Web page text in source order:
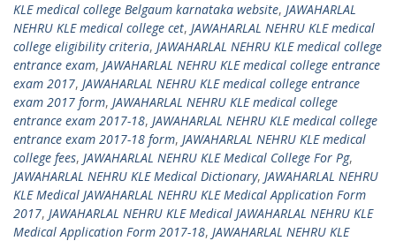
KLE medical college Belgaum karnataka website, JAWAHARLAL
NEHRU KLE medical college cet, JAWAHARLAL NEHRU KLE medical
college eligibility criteria, JAWAHARLAL NEHRU KLE medical college
entrance exam, JAWAHARLAL NEHRU KLE medical college entrance
exam 2017, JAWAHARLAL NEHRU KLE medical college entrance
exam 2017 form, JAWAHARLAL NEHRU KLE medical college
entrance exam 2017-18, JAWAHARLAL NEHRU KLE medical college
entrance exam 2017-18 form, JAWAHARLAL NEHRU KLE medical
college fees, JAWAHARLAL NEHRU KLE Medical College For Pg,
JAWAHARLAL NEHRU KLE Medical Dictionary, JAWAHARLAL NEHRU
KLE Medical JAWAHARLAL NEHRU KLE Medical Application Form
2017, JAWAHARLAL NEHRU KLE Medical JAWAHARLAL NEHRU KLE
Medical Application Form 2017-18, JAWAHARLAL NEHRU KLE